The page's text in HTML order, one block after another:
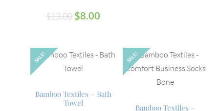
$13.00 $8.00
SALE!
Bamboo Textiles – Bath
Towel
SALE!
OUT
Bamboo Textiles –